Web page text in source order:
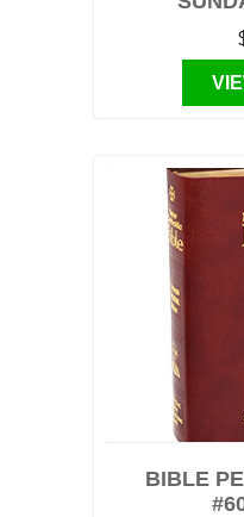
BIBLE